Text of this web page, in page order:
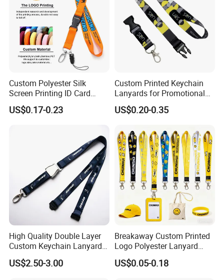
Item Custom Eagle Hook Keychain Short Lanyard Motorcycle Wrist Lanyards
Production
time
7-10 working days
Usually 7-8 working
days, rush orders will
be shorter
Usage
Exhibitions,meeting,sports,games,group,
company, promotions and so on.
Custom Polyester Silk
Screen Printing ID Card
Neck Wrist Lanyard
US$0.17-0.23
Custom Printed Keychain
Lanyards for Promotional
Gifts and Branding
US$0.20-0.35
High Quality Double Layer
Custom Keychain Lanyard
Mini Alloy Seatbelt Buckle
Airplane Lanyard Strap with
US$2.50-3.00
Breakaway Custom Printed
Logo Polyester Lanyard
Strap with Staff Strap
US$0.05-0.18